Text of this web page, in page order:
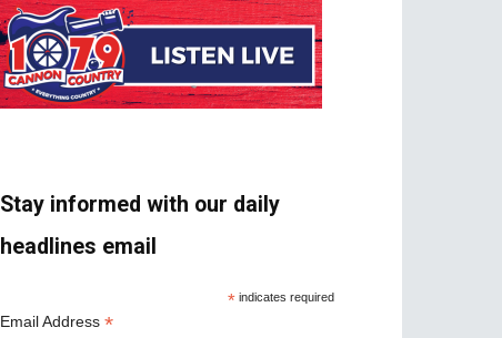
Stay informed with our daily
headlines email
* indicates required
Email Address *